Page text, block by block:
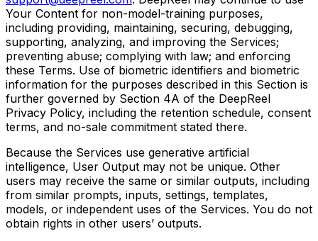
Your Content for non-model-training purposes,
including providing, maintaining, securing, debugging,
supporting, analyzing, and improving the Services;
preventing abuse; complying with law; and enforcing
these Terms. Use of biometric identifiers and biometric
information for the purposes described in this Section is
further governed by Section 4A of the DeepReel
Privacy Policy, including the retention schedule, consent
terms, and no-sale commitment stated there.
Because the Services use generative artificial
intelligence, User Output may not be unique. Other
users may receive the same or similar outputs, including
from similar prompts, inputs, settings, templates,
models, or independent uses of the Services. You do not
obtain rights in other users’ outputs.